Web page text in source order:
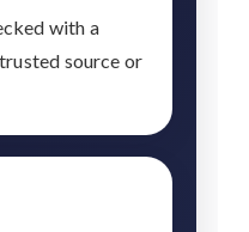
with a
source or